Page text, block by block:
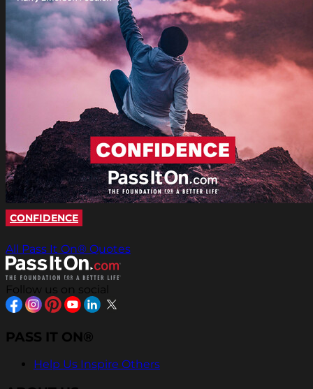
CONFIDENCE
All Pass It On® Quotes
Follow us on social
PASS IT ON®
Help Us Inspire Others